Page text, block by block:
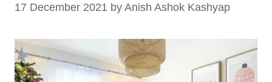
17 December 2021 by Anish Ashok Kashyap